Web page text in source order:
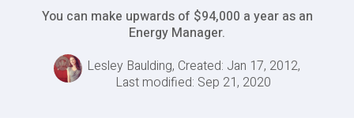
You can make upwards of $94,000 a year as an
Energy Manager.
Lesley Baulding, Created: Jan 17, 2012,
Last modified: Sep 21, 2020